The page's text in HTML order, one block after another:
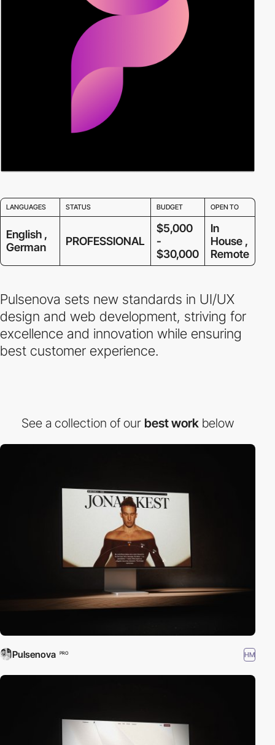
LANGUAGES STATUS BUDGET OPEN TO
English ,
German
PROFESSIONAL
$5,000
-
$30,000
In
House ,
Remote
Pulsenova sets new standards in UI/UX
design and web development, striving for
excellence and innovation while ensuring
best customer experience.
See a collection of our best work below
Pulsenova PRO HM